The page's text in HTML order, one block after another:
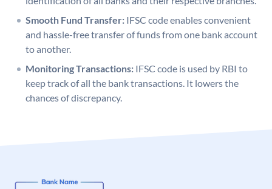
Smooth Fund Transfer: IFSC code enables convenient
and hassle-free transfer of funds from one bank account
to another.
Monitoring Transactions: IFSC code is used by RBI to
keep track of all the bank transactions. It lowers the
chances of discrepancy.